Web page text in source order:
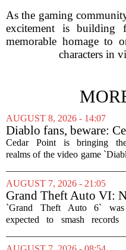
As the gaming
excitement is
memorable homage to
characters in
AUGUST 8, 2026 - 14:07
Diablo fans, beware:
Point to debut new
maze for
Cedar Point is bringing
realms of the video game
announced a brand-new
for its annual HalloWeekends
this...
AUGUST 7, 2026 - 21:05
Grand Theft Auto VI:
Partnership
`Grand Theft Auto 6` was
expected to smash
some serious Hollywood